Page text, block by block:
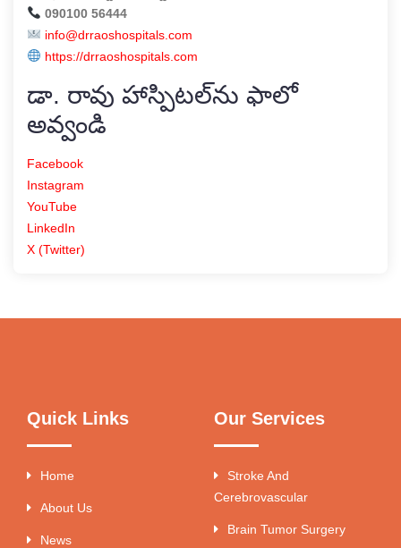
090100 56444
info@drraoshospitals.com
https://drraoshospitals.com
డా. రావు హాస్పిటల్‌ను ఫాలో
అవ్వండి
Facebook
Instagram
YouTube
LinkedIn
X (Twitter)
Quick Links
Home
About Us
News
Our Services
Stroke And
Cerebrovascular
Brain Tumor Surgery